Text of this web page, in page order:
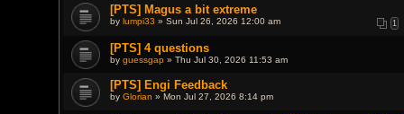
h
s
o
i
h
a
[PTS] Magus a bit extreme
1
by lumpi33 » Sun Jul 26, 2026 12:00 am
[PTS] 4 questions
by guessgap» Thu Jul 30, 2026 11:53 am
[PTS] Engi Feedback
by Glorian » Mon Jul 27, 2026 8:14 pm